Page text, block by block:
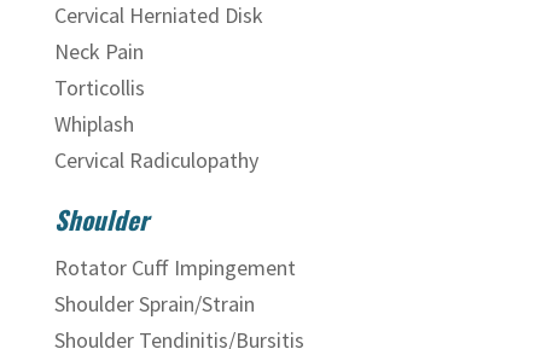
Cervical Herniated Disk
Neck Pain
Torticollis
Whiplash
Cervical Radiculopathy
Shoulder
Rotator Cuff Impingement
Shoulder Sprain/Strain
Shoulder Tendinitis/Bursitis